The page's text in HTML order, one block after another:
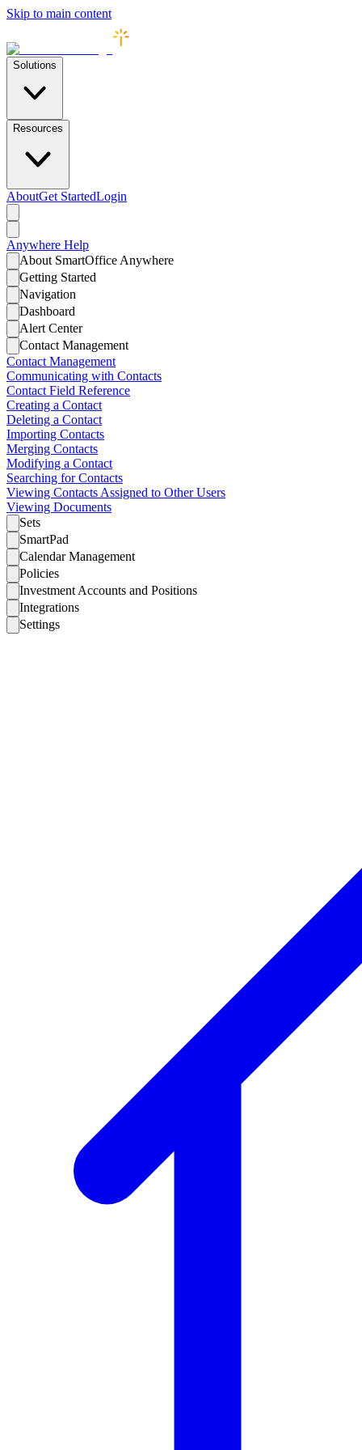
Skip to main content
Solutions
Resources
AboutGet StartedLogin
Anywhere Help
About SmartOffice Anywhere
Getting Started
Navigation
Dashboard
Alert Center
Contact Management
Contact Management
Communicating with Contacts
Contact Field Reference
Creating a Contact
Deleting a Contact
Importing Contacts
Merging Contacts
Modifying a Contact
Searching for Contacts
Viewing Contacts Assigned to Other Users
Viewing Documents
Sets
SmartPad
Calendar Management
Policies
Investment Accounts and Positions
Integrations
Settings